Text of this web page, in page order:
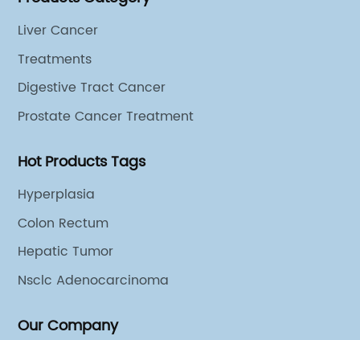
Liver Cancer
Treatments
Digestive Tract Cancer
Prostate Cancer Treatment
Hot Products Tags
Hyperplasia
Colon Rectum
Hepatic Tumor
Nsclc Adenocarcinoma
Our Company